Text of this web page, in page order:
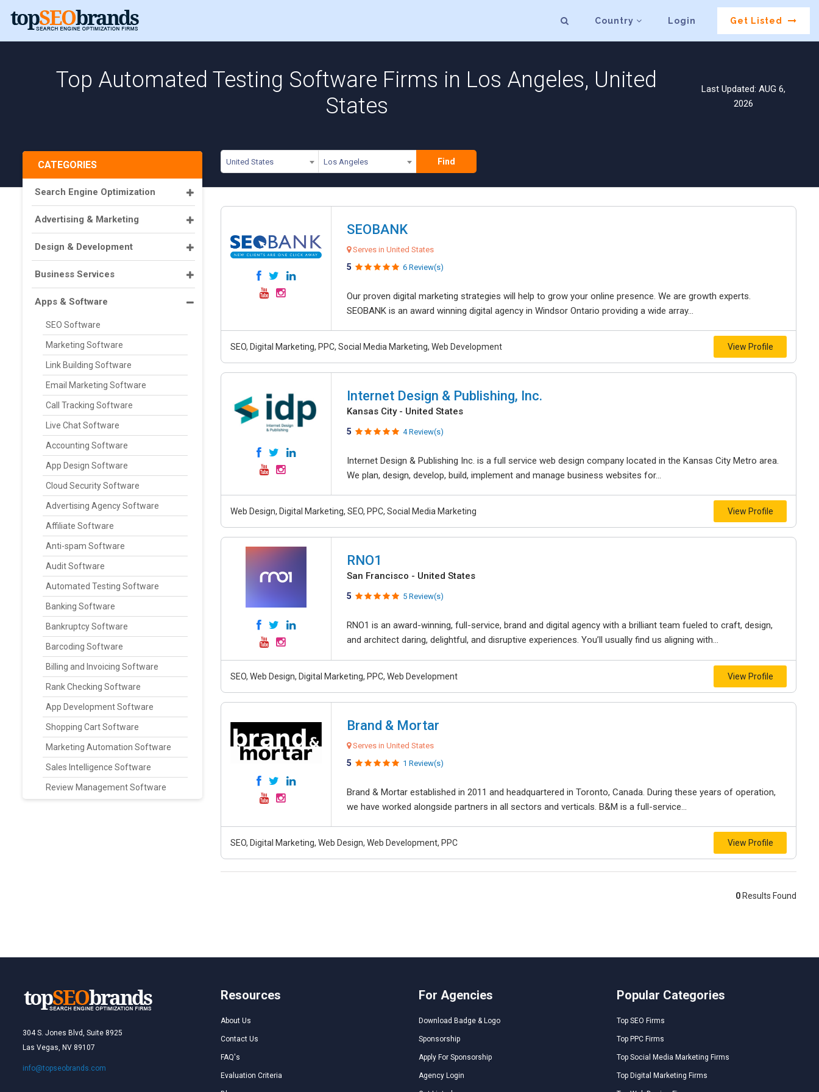
Country Login Get Listed
Top Automated Testing Software Firms in Los Angeles, United
States
Last Updated: AUG 6,
2026
United States Los Angeles Find
CATEGORIES
Search Engine Optimization
Advertising & Marketing
Design & Development
Business Services
Apps & Software
SEO Software
Marketing Software
Link Building Software
Email Marketing Software
Call Tracking Software
Live Chat Software
Accounting Software
App Design Software
Cloud Security Software
Advertising Agency Software
Affiliate Software
Anti-spam Software
Audit Software
Automated Testing Software
Banking Software
Bankruptcy Software
Barcoding Software
Billing and Invoicing Software
Rank Checking Software
App Development Software
Shopping Cart Software
Marketing Automation Software
Sales Intelligence Software
Review Management Software
SEOBANK
Serves in United States
5 6 Review(s)
Our proven digital marketing strategies will help to grow your online presence. We are growth experts.
SEOBANK is an award winning digital agency in Windsor Ontario providing a wide array...
SEO, Digital Marketing, PPC, Social Media Marketing, Web Development View Profile
Internet Design & Publishing, Inc.
Kansas City - United States
5 4 Review(s)
Internet Design & Publishing Inc. is a full service web design company located in the Kansas City Metro area.
We plan, design, develop, build, implement and manage business websites for...
Web Design, Digital Marketing, SEO, PPC, Social Media Marketing View Profile
RNO1
San Francisco - United States
5 5 Review(s)
RNO1 is an award-winning, full-service, brand and digital agency with a brilliant team fueled to craft, design,
and architect daring, delightful, and disruptive experiences. You’ll usually find us aligning with...
SEO, Web Design, Digital Marketing, PPC, Web Development View Profile
Brand & Mortar
Serves in United States
5 1 Review(s)
Brand & Mortar established in 2011 and headquartered in Toronto, Canada. During these years of operation,
we have worked alongside partners in all sectors and verticals. B&M is a full-service...
SEO, Digital Marketing, Web Design, Web Development, PPC View Profile
0 Results Found
304 S. Jones Blvd, Suite 8925
Las Vegas, NV 89107
info@topseobrands.com
Resources
About Us
Contact Us
FAQ's
Evaluation Criteria
For Agencies
Download Badge & Logo
Sponsorship
Apply For Sponsorship
Agency Login
Popular Categories
Top SEO Firms
Top PPC Firms
Top Social Media Marketing Firms
Top Digital Marketing Firms